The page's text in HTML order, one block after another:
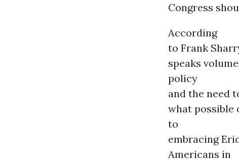
Congress
According
to Frank
speaks
policy
and the need
what possible
to
embracing
Americans in